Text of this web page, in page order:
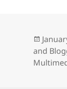
on
and